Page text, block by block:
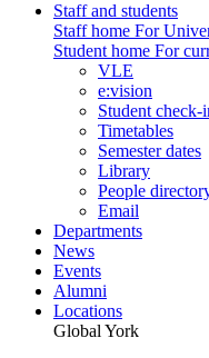
Staff and students
Staff home For
Student home For
VLE
e:vision
Student check-
Timetables
Semester dates
Library
People
Email
Departments
News
Events
Alumni
Locations
Global York